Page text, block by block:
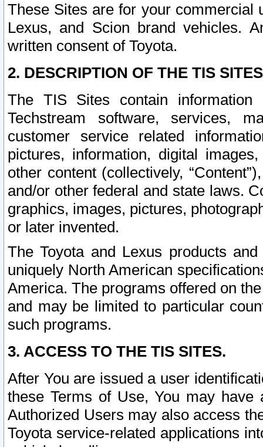
These Sites are for your commercial
Lexus, and Scion brand vehicles.
written consent of Toyota.
2. DESCRIPTION OF THE TIS
The TIS Sites contain
Techstream software, services,
customer service related
pictures, information, digital
other content (collectively,
and/or other federal and state laws.
graphics, images, pictures,
or later invented.
The Toyota and Lexus products
uniquely North American
America. The programs offered on
and may be limited to particular
such programs.
3. ACCESS TO THE TIS SITES.
After You are issued a user
these Terms of Use, You may
Authorized Users may also access
Toyota service-related applications